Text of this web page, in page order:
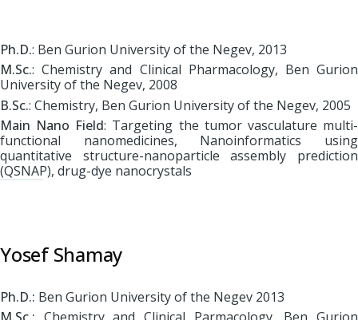
Ph.D.: Ben Gurion University of the Negev, 2013
M.Sc.: Chemistry and Clinical Pharmacology, Ben Gurion
University of the Negev, 2008
B.Sc.: Chemistry, Ben Gurion University of the Negev, 2005
Main Nano Field: Targeting the tumor vasculature multi-
functional nanomedicines, Nanoinformatics using
quantitative structure-nanoparticle assembly prediction
(QSNAP), drug-dye nanocrystals
Yosef Shamay
Ph.D.: Ben Gurion University of the Negev 2013